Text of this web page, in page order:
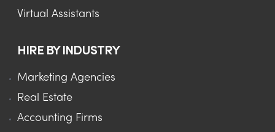
Virtual Assistants
HIRE BY INDUSTRY
Marketing Agencies
Real Estate
Accounting Firms